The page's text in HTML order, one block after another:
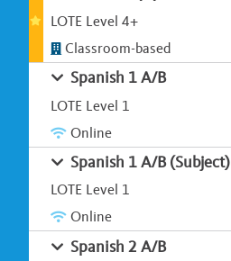
LOTE Level 4+
Classroom-based
Spanish 1 A/B
LOTE Level 1
Online
Spanish 1 A/B (Subject)
LOTE Level 1
Online
Spanish 2 A/B